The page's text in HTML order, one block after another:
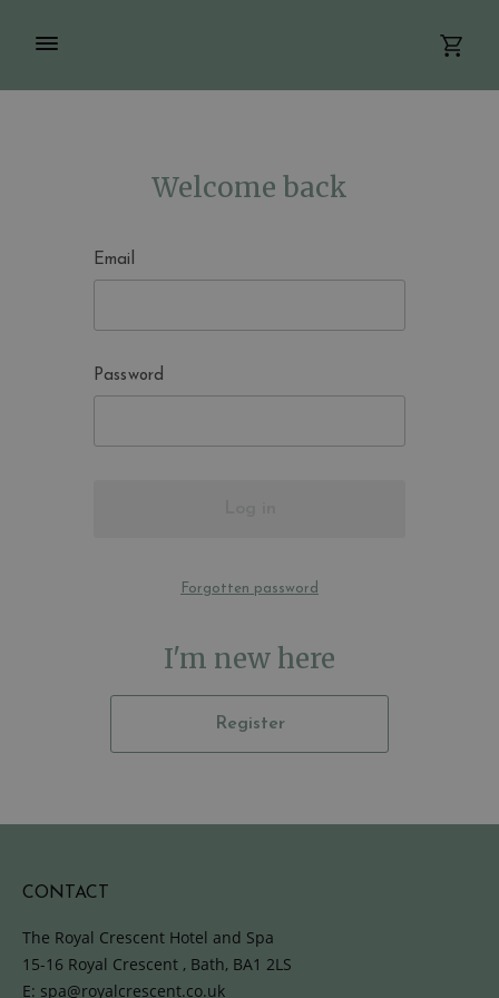
Welcome back
Email
Password
Forgotten password
I'm new here
Register
CONTACT
The Royal Crescent Hotel and Spa
15-16 Royal Crescent , Bath, BA1 2LS
E: spa@royalcrescent.co.uk